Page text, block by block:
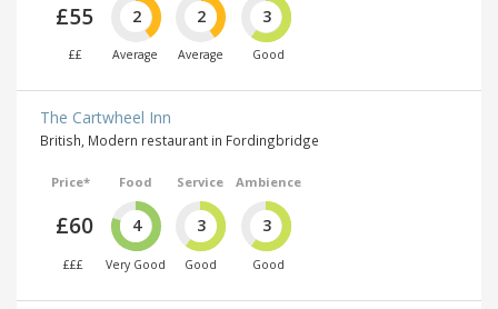
£55
££
2
Average
2
Average
3
Good
The Cartwheel Inn
British, Modern restaurant in Fordingbridge
Price*
£60
£££
Food
4
Very Good
Service
3
Good
Ambience
3
Good